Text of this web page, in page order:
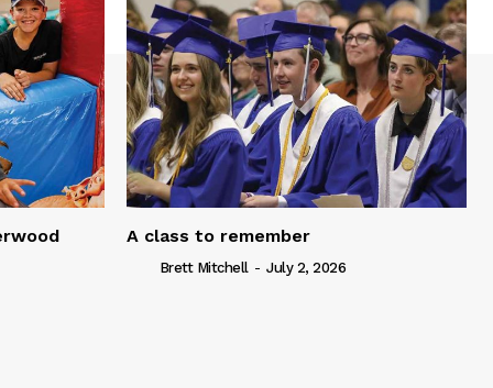
A class to remember
Brett Mitchell - July 2, 2026